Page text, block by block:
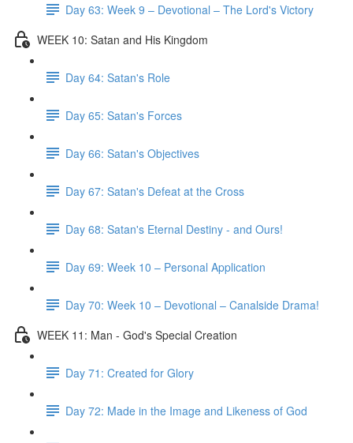
Day 63: Week 9 – Devotional – The Lord's Victory
WEEK 10: Satan and His Kingdom
Day 64: Satan's Role
Day 65: Satan's Forces
Day 66: Satan's Objectives
Day 67: Satan's Defeat at the Cross
Day 68: Satan's Eternal Destiny - and Ours!
Day 69: Week 10 – Personal Application
Day 70: Week 10 – Devotional – Canalside Drama!
WEEK 11: Man - God's Special Creation
Day 71: Created for Glory
Day 72: Made in the Image and Likeness of God